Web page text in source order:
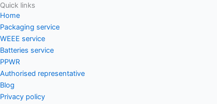
Quick links
Home
Packaging service
WEEE service
Batteries service
PPWR
Authorised representative
Blog
Privacy policy